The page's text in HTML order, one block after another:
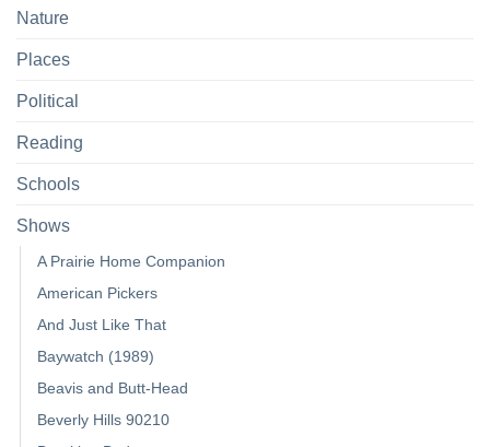
Nature
Places
Political
Reading
Schools
Shows
A Prairie Home Companion
American Pickers
And Just Like That
Baywatch (1989)
Beavis and Butt-Head
Beverly Hills 90210